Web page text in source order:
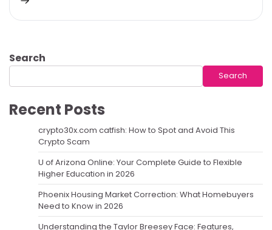
Search
Search
Recent Posts
crypto30x.com catfish: How to Spot and Avoid This
Crypto Scam
U of Arizona Online: Your Complete Guide to Flexible
Higher Education in 2026
Phoenix Housing Market Correction: What Homebuyers
Need to Know in 2026
Understanding the Taylor Breesey Face: Features,